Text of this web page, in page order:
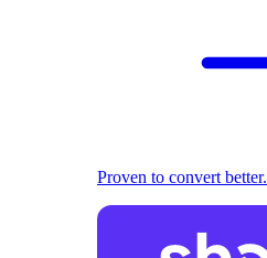
Proven to convert better.